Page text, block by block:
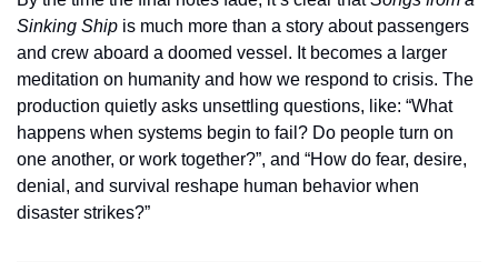
Sinking Ship is much more than a story about passengers
and crew aboard a doomed vessel. It becomes a larger
meditation on humanity and how we respond to crisis. The
production quietly asks unsettling questions, like: “What
happens when systems begin to fail? Do people turn on
one another, or work together?”, and “How do fear, desire,
denial, and survival reshape human behavior when
disaster strikes?”